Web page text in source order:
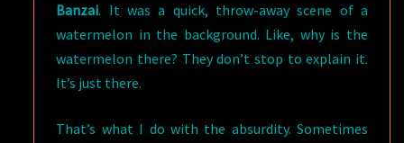
Banzai. It was a quick, throw-away scene of a
watermelon in the background. Like, why is the
watermelon there? They don’t stop to explain it.
It’s just there.
That’s what I do with the absurdity. Sometimes